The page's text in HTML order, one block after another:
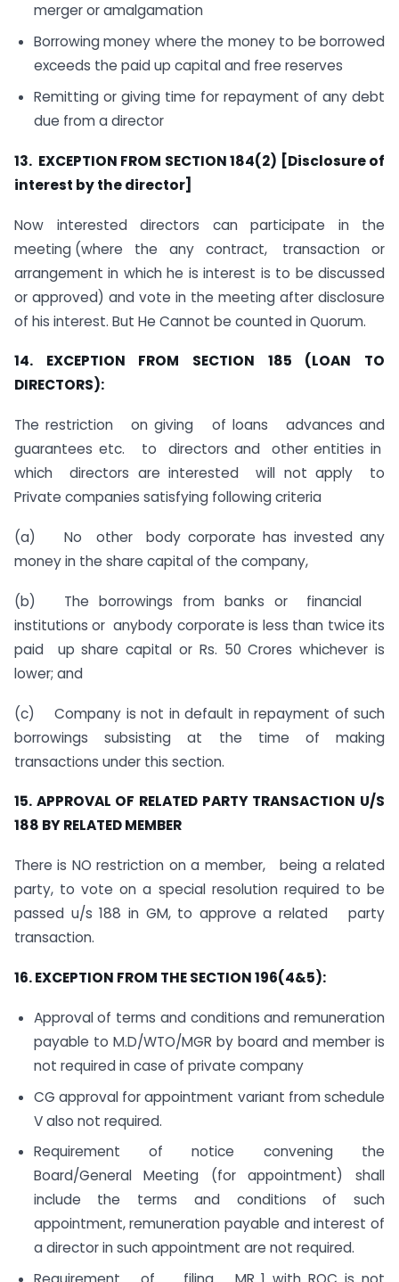
merger or amalgamation
Borrowing money where the money to be borrowed
exceeds the paid up capital and free reserves
Remitting or giving time for repayment of any debt
due from a director
13. EXCEPTION FROM SECTION 184(2) [Disclosure of
interest by the director]
Now interested directors can participate in the
meeting (where the any contract, transaction or
arrangement in which he is interest is to be discussed
or approved) and vote in the meeting after disclosure
of his interest. But He Cannot be counted in Quorum.
14. EXCEPTION FROM SECTION 185 (LOAN TO
DIRECTORS):
The restriction on giving of loans advances and
guarantees etc. to directors and other entities in
which directors are interested will not apply to
Private companies satisfying following criteria
(a) No other body corporate has invested any
money in the share capital of the company,
(b) The borrowings from banks or financial
institutions or anybody corporate is less than twice its
paid up share capital or Rs. 50 Crores whichever is
lower; and
(c) Company is not in default in repayment of such
borrowings subsisting at the time of making
transactions under this section.
15. APPROVAL OF RELATED PARTY TRANSACTION U/S
188 BY RELATED MEMBER
There is NO restriction on a member, being a related
party, to vote on a special resolution required to be
passed u/s 188 in GM, to approve a related party
transaction.
16. EXCEPTION FROM THE SECTION 196(4&5):
Approval of terms and conditions and remuneration
payable to M.D/WTO/MGR by board and member is
not required in case of private company
CG approval for appointment variant from schedule
V also not required.
Requirement of notice convening the
Board/General Meeting (for appointment) shall
include the terms and conditions of such
appointment, remuneration payable and interest of
a director in such appointment are not required.